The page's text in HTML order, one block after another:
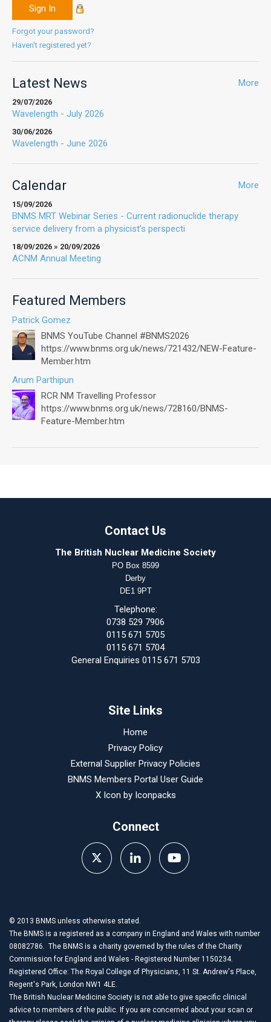
Forgot your password?
Haven't registered yet?
Latest News More
29/07/2026
Wavelength - July 2026
30/06/2026
Wavelength - June 2026
Calendar More
15/09/2026
BNMS MRT Webinar Series - Current radionuclide therapy
service delivery from a physicist’s perspecti
18/09/2026 » 20/09/2026
ACNM Annual Meeting
Featured Members
Patrick Gomez
BNMS YouTube Channel #BNMS2026
https://www.bnms.org.uk/news/721432/NEW-Feature-
Member.htm
Arum Parthipun
RCR NM Travelling Professor
https://www.bnms.org.uk/news/728160/BNMS-
Feature-Member.htm
Contact Us
The British Nuclear Medicine Society
PO Box 8599
Derby
DE1 9PT
Telephone:
0738 529 7906
0115 671 5705
0115 671 5704
General Enquiries 0115 671 5703
Site Links
Home
Privacy Policy
External Supplier Privacy Policies
BNMS Members Portal User Guide
X Icon by Iconpacks
Connect
© 2013 BNMS unless otherwise stated.
The BNMS is a registered as a company in England and Wales with number
08082786. The BNMS is a charity governed by the rules of the Charity
Commission for England and Wales - Registered Number 1150234.
Registered Office: The Royal College of Physicians, 11 St. Andrew's Place,
Regent's Park, London NW1 4LE.
The British Nuclear Medicine Society is not able to give specific clinical
advice to members of the public. If you are concerned about your scan or